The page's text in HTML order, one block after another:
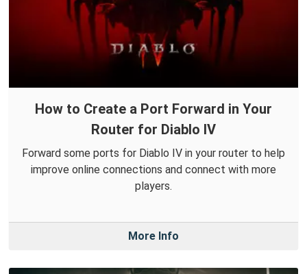
How to Create a Port Forward in Your
Router for Diablo IV
Forward some ports for Diablo IV in your router to help
improve online connections and connect with more
players.
More Info